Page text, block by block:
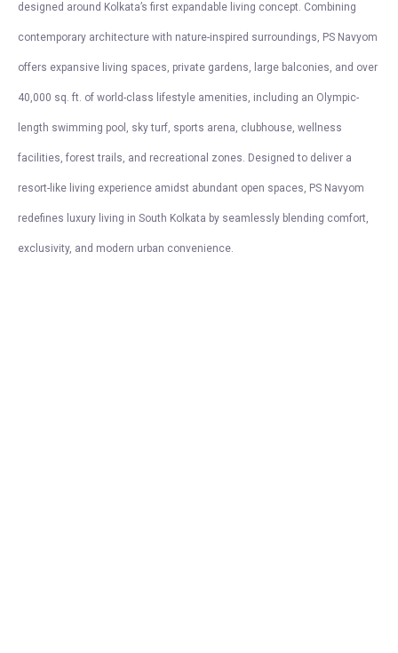
designed around Kolkata’s first expandable living concept. Combining
contemporary architecture with nature-inspired surroundings, PS Navyom
offers expansive living spaces, private gardens, large balconies, and over
40,000 sq. ft. of world-class lifestyle amenities, including an Olympic-
length swimming pool, sky turf, sports arena, clubhouse, wellness
facilities, forest trails, and recreational zones. Designed to deliver a
resort-like living experience amidst abundant open spaces, PS Navyom
redefines luxury living in South Kolkata by seamlessly blending comfort,
exclusivity, and modern urban convenience.